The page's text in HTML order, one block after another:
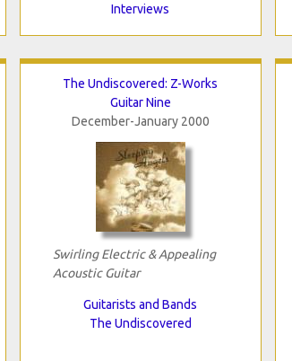
Interviews
The Undiscovered: Z-Works
Guitar Nine
December-January 2000
Swirling Electric & Appealing
Acoustic Guitar
Guitarists and Bands
The Undiscovered